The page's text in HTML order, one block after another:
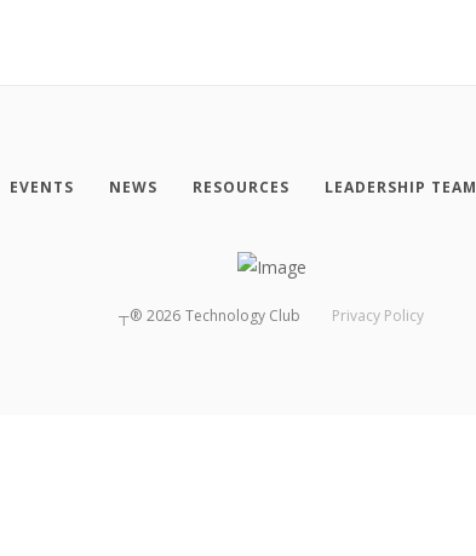
EVENTS NEWS RESOURCES LEADERSHIP TEAM
┬® 2026 Technology Club Privacy Policy